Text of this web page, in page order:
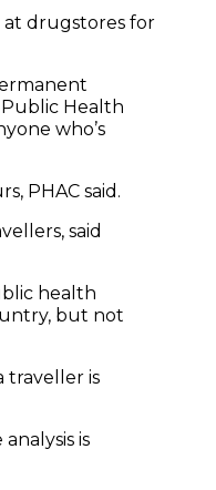
drugstores for
Health
who’s
PHAC said.
said
health
but not
traveller is
is